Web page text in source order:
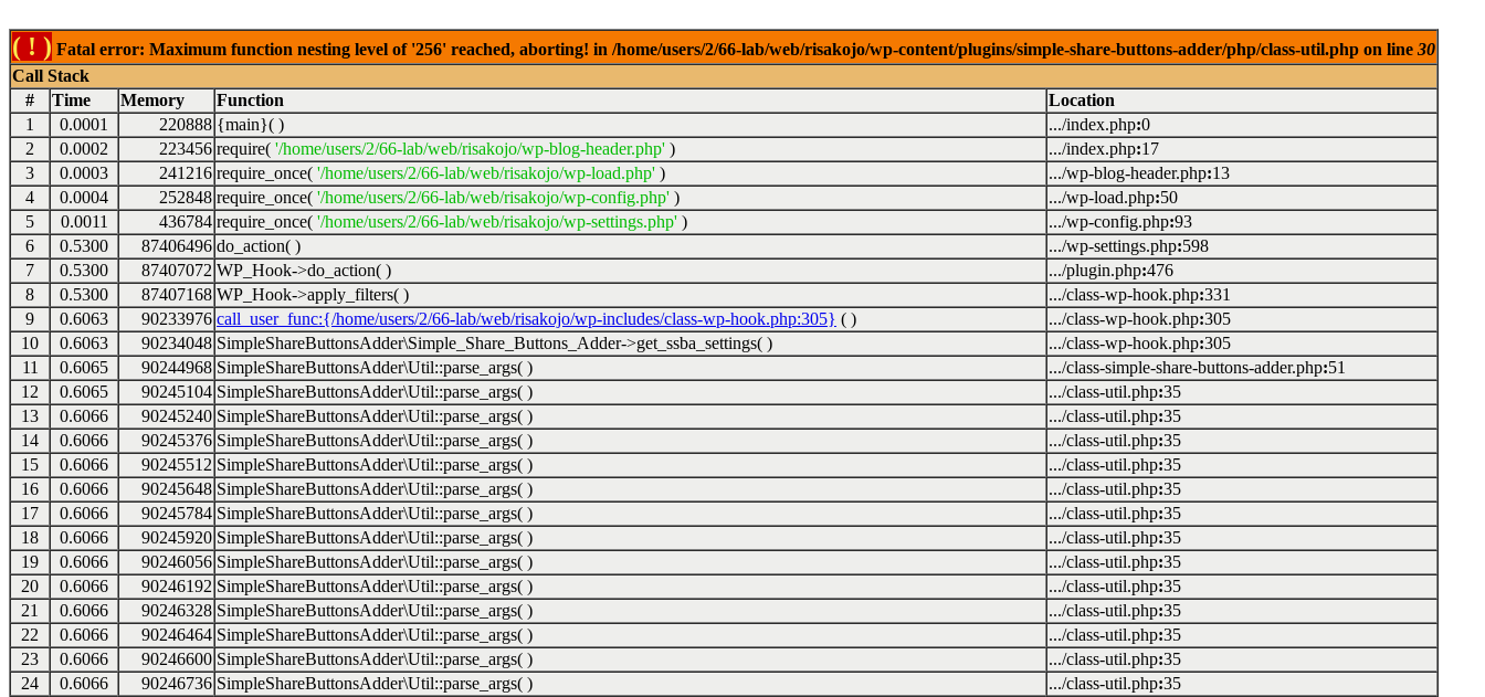
( ! ) Fatal error: Maximum function nesting level of '256' reached, aborting! in /home/users/2/66-lab/web/risakojo/wp-content/plugins/simple-share-buttons-adder/php/class-util.php on line 30
Call Stack
#
Time Memory Function
Location
1
0.0001 220888 {main}( ) .../index.php:0
2
0.0002 223456 require( '/home/users/2/66-lab/web/risakojo/wp-blog-header.php' ) .../index.php:17
3
0.0003 241216 require_once( '/home/users/2/66-lab/web/risakojo/wp-load.php' ) .../wp-blog-header.php:13
4
0.0004 252848 require_once( '/home/users/2/66-lab/web/risakojo/wp-config.php' ) .../wp-load.php:50
5
0.0011 436784 require_once( '/home/users/2/66-lab/web/risakojo/wp-settings.php' ) .../wp-config.php:93
6
0.5300 87406496 do_action( ) .../wp-settings.php:598
7
0.5300 87407072 WP_Hook->do_action( ) .../plugin.php:476
8
0.5300 87407168 WP_Hook->apply_filters( ) .../class-wp-hook.php:331
9
0.6063 90233976 call_user_func:{/home/users/2/66-lab/web/risakojo/wp-includes/class-wp-hook.php:305} ( ) .../class-wp-hook.php:305
10
0.6063 90234048 SimpleShareButtonsAdder\Simple_Share_Buttons_Adder->get_ssba_settings( ) .../class-wp-hook.php:305
11
0.6065 90244968 SimpleShareButtonsAdder\Util::parse_args( ) .../class-simple-share-buttons-adder.php:51
12
0.6065 90245104 SimpleShareButtonsAdder\Util::parse_args( ) .../class-util.php:35
13
0.6066 90245240 SimpleShareButtonsAdder\Util::parse_args( ) .../class-util.php:35
14
0.6066 90245376 SimpleShareButtonsAdder\Util::parse_args( ) .../class-util.php:35
15
0.6066 90245512 SimpleShareButtonsAdder\Util::parse_args( ) .../class-util.php:35
16
0.6066 90245648 SimpleShareButtonsAdder\Util::parse_args( ) .../class-util.php:35
17
0.6066 90245784 SimpleShareButtonsAdder\Util::parse_args( ) .../class-util.php:35
18
0.6066 90245920 SimpleShareButtonsAdder\Util::parse_args( ) .../class-util.php:35
19
0.6066 90246056 SimpleShareButtonsAdder\Util::parse_args( ) .../class-util.php:35
20
0.6066 90246192 SimpleShareButtonsAdder\Util::parse_args( ) .../class-util.php:35
21
0.6066 90246328 SimpleShareButtonsAdder\Util::parse_args( ) .../class-util.php:35
22
0.6066 90246464 SimpleShareButtonsAdder\Util::parse_args( ) .../class-util.php:35
23
0.6066 90246600 SimpleShareButtonsAdder\Util::parse_args( ) .../class-util.php:35
24
0.6066 90246736 SimpleShareButtonsAdder\Util::parse_args( ) .../class-util.php:35